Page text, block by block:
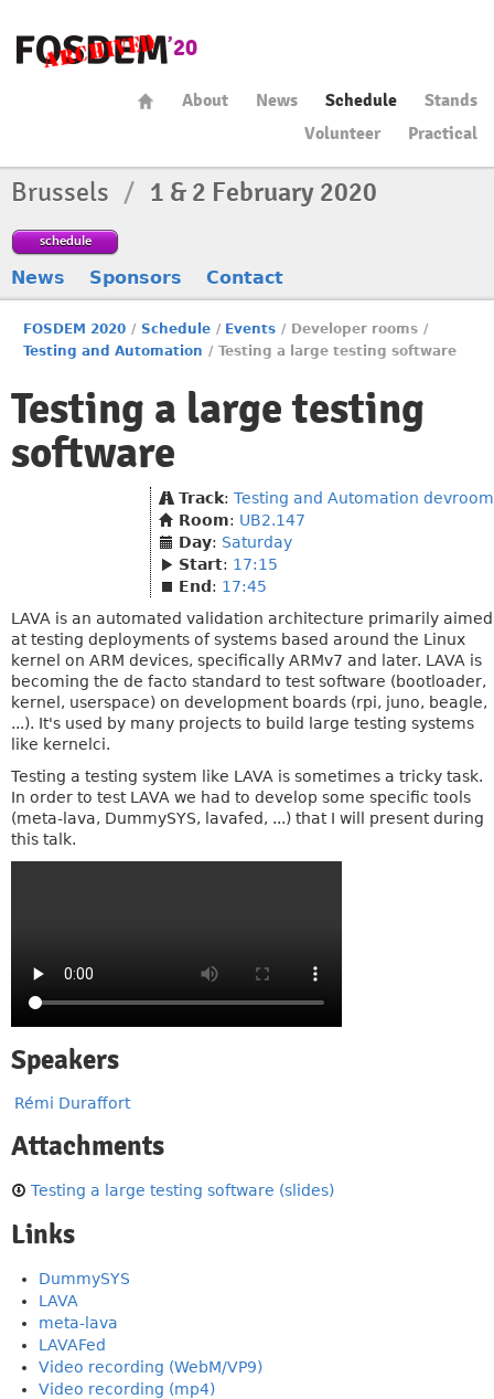
About News Schedule
Stands
Volunteer
Practical
Brussels / 1 & 2 February 2020
schedule
News Sponsors Contact
FOSDEM 2020 / Schedule / Events / Developer rooms /
Testing and Automation / Testing a large testing software
Testing a large testing
software
Track: Testing and Automation devroom
Room: UB2.147
Day: Saturday
Start: 17:15
End : 17:45
LAVA is an automated validation architecture primarily aimed
at testing deployments of systems based around the Linux
kernel on ARM devices, specifically ARMv7 and later. LAVA is
becoming the de facto standard to test software (bootloader,
kernel, userspace) on development boards (rpi, juno, beagle,
...). It's used by many projects to build large testing systems
like kernelci.
Testing a testing system like LAVA is sometimes a tricky task.
In order to test LAVA we had to develop some specific tools
(meta-lava, DummySYS, lavafed, ...) that I will present during
this talk.
Speakers
Rémi Duraffort
Attachments
Testing a large testing software (slides)
Links
DummySYS
LAVA
meta-lava
LAVAFed
Video recording (WebM/VP9)
Video recording (mp4)